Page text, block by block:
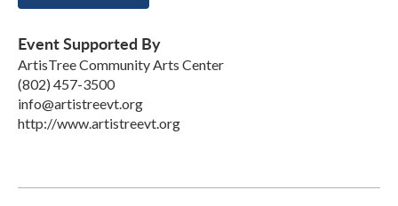
Event Supported By
ArtisTree Community Arts Center
(802) 457-3500
info@artistreevt.org
http://www.artistreevt.org